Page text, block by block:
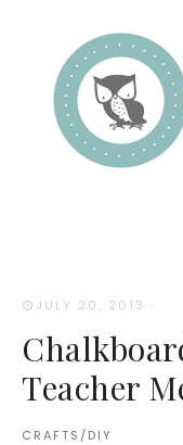
JULY 20, 2013 ·
Teacher
CRAFTS/DIY